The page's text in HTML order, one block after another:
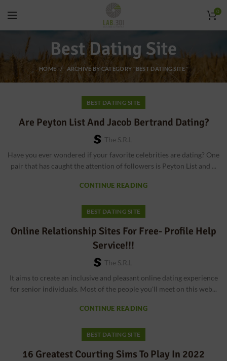
0
Best Dating Site
HOME ARCHIVE BY CATEGORY "BEST DATING SITE"
BEST DATING SITE
Are Peyton List And Jacob Bertrand Dating?
The S.r.l
Have you ever wondered if your favorite celebrities are dating? One
pair that has caught the attention of followers is Peyton List and ...
CONTINUE READING
BEST DATING SITE
Online Relationship Sites For Free- Profile Help
Service!!!
The S.r.l
It aims to create an inclusive and pleasant online dating experience
for senior individuals. Most of the people you'll meet on this web...
CONTINUE READING
BEST DATING SITE
16 Greatest Courting Sims To Play In 2022